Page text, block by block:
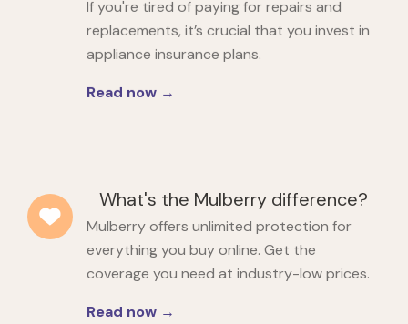
If you're tired of paying for repairs and
replacements, it’s crucial that you invest in
appliance insurance plans.
Read now →
What's the Mulberry difference?
Mulberry offers unlimited protection for
everything you buy online. Get the
coverage you need at industry-low prices.
Read now →